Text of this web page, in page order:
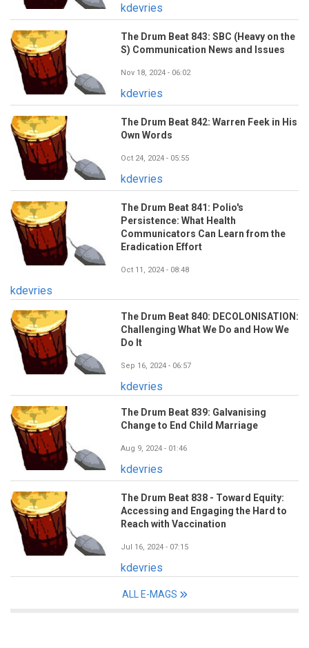
kdevries
The Drum Beat 843: SBC (Heavy on the
S) Communication News and Issues
Nov 18, 2024 - 06:02
kdevries
The Drum Beat 842: Warren Feek in His
Own Words
Oct 24, 2024 - 05:55
kdevries
The Drum Beat 841: Polio's
Persistence: What Health
Communicators Can Learn from the
Eradication Effort
Oct 11, 2024 - 08:48
kdevries
The Drum Beat 840: DECOLONISATION:
Challenging What We Do and How We
Do It
Sep 16, 2024 - 06:57
kdevries
The Drum Beat 839: Galvanising
Change to End Child Marriage
Aug 9, 2024 - 01:46
kdevries
The Drum Beat 838 - Toward Equity:
Accessing and Engaging the Hard to
Reach with Vaccination
Jul 16, 2024 - 07:15
kdevries
ALL E-MAGS